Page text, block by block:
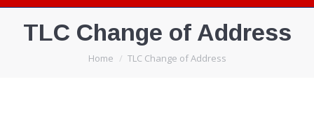
TLC Change of Address
You are here:
Home TLC Change of Address